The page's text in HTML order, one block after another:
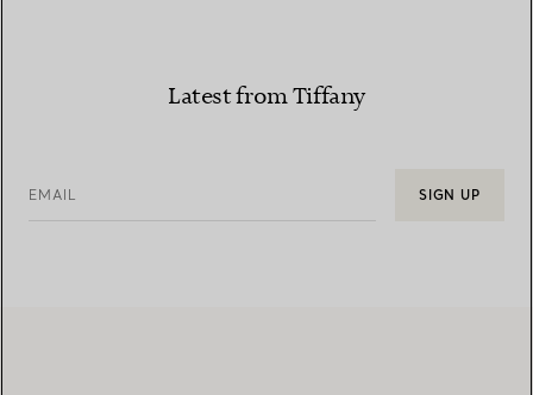
Latest from Tiffany
EMAIL SIGN UP